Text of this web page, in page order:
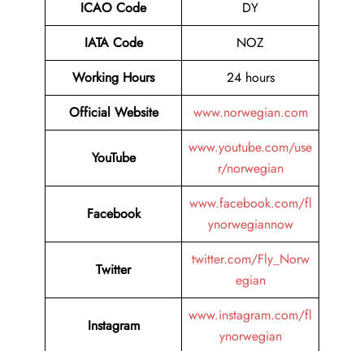
ICAO Code
DY
IATA Code
NOZ
Working Hours
24 hours
Official Website
www.norwegian.com
YouTube
www.youtube.com/use
r/norwegian
Facebook
www.facebook.com/fl
ynorwegiannow
Twitter
twitter.com/Fly_Norw
egian
Instagram
www.instagram.com/fl
ynorwegian